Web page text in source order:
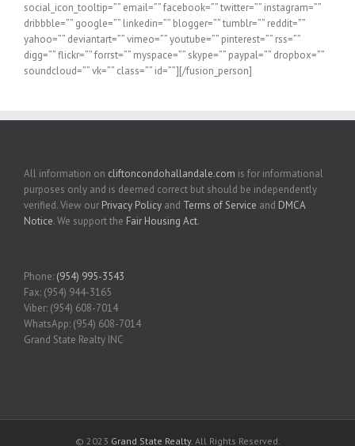
social_icon_tooltip=”” email=”” facebook=”” twitter=”” instagram=””
dribbble=”” google=”” linkedin=”” blogger=”” tumblr=”” reddit=””
yahoo=”” deviantart=”” vimeo=”” youtube=”” pinterest=”” rss=””
digg=”” flickr=”” forrst=”” myspace=”” skype=”” paypal=”” dropbox=””
soundcloud=”” vk=”” class=”” id=””][/fusion_person]
All information on cliftoncondohallandale.com is for informational
purposes only and is deemed correct but should be independently
verified. View our Privacy Policy and Terms of Service and DMCA
Notice. We support the Fair Housing Act.
Phone: (954) 995-3543
Fax: (954) 944-3165
Viber: (954) 608-7014
WhatsApp: (954) 608-7014
Grand State Realty INC
© 2023 Grand State Realty. All Rights Reserved.